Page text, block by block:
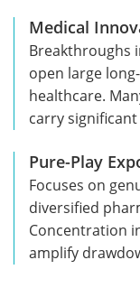
Medical
Breakthroughs
open large
healthcare.
carry
Pure-Play
Focuses on
diversified
Concentration
amplify